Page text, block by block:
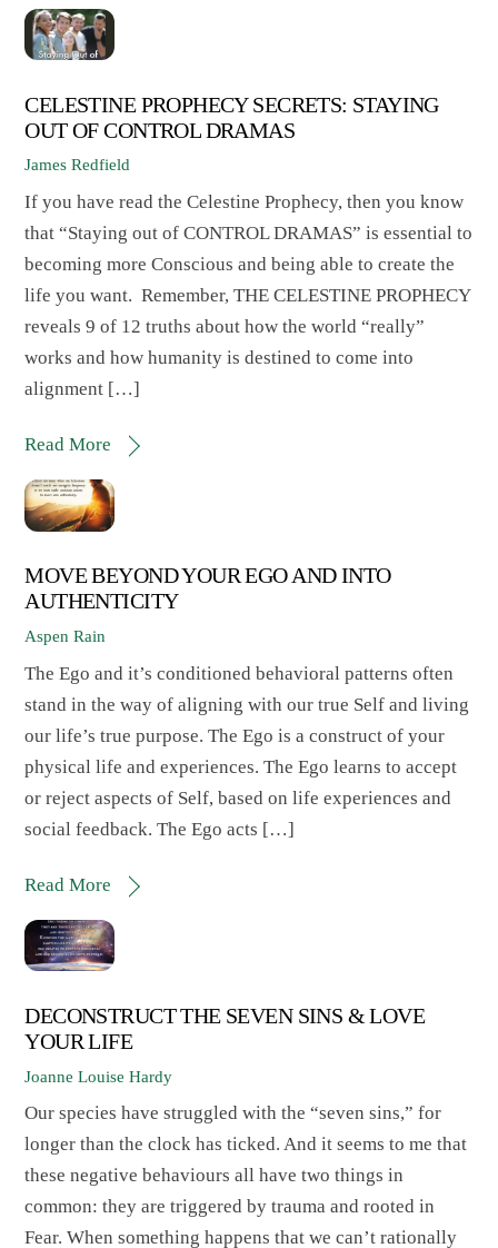
CELESTINE PROPHECY SECRETS: STAYING
OUT OF CONTROL DRAMAS
James Redfield
If you have read the Celestine Prophecy, then you know
that “Staying out of CONTROL DRAMAS” is essential to
becoming more Conscious and being able to create the
life you want. Remember, THE CELESTINE PROPHECY
reveals 9 of 12 truths about how the world “really”
works and how humanity is destined to come into
alignment […]
Read More
MOVE BEYOND YOUR EGO AND INTO
AUTHENTICITY
Aspen Rain
The Ego and it’s conditioned behavioral patterns often
stand in the way of aligning with our true Self and living
our life’s true purpose. The Ego is a construct of your
physical life and experiences. The Ego learns to accept
or reject aspects of Self, based on life experiences and
social feedback. The Ego acts […]
Read More
DECONSTRUCT THE SEVEN SINS & LOVE
YOUR LIFE
Joanne Louise Hardy
Our species have struggled with the “seven sins,” for
longer than the clock has ticked. And it seems to me that
these negative behaviours all have two things in
common: they are triggered by trauma and rooted in
Fear. When something happens that we can’t rationally